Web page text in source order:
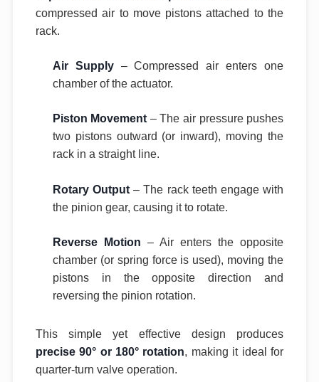
compressed air to move pistons attached to the
rack.
Air Supply– Compressed air enters one
chamber of the actuator.
Piston Movement– The air pressure pushes
two pistons outward (or inward), moving the
rack in a straight line.
Rotary Output – The rack teeth engage with
the pinion gear, causing it to rotate.
Reverse Motion – Air enters the opposite
chamber (or spring force is used), moving the
pistons in the opposite direction and
reversing the pinion rotation.
This simple yet effective design produces
precise 90° or 180° rotation, making it ideal for
quarter-turn valve operation.